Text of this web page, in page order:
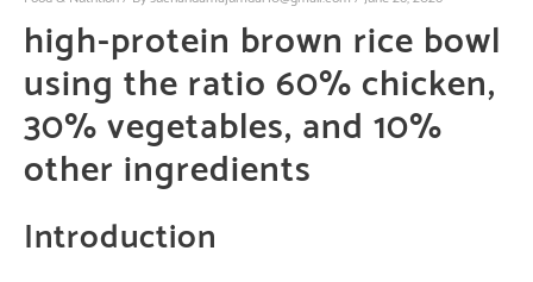
high-protein brown rice bowl
using the ratio 60% chicken,
30% vegetables, and 10%
other ingredients
Introduction